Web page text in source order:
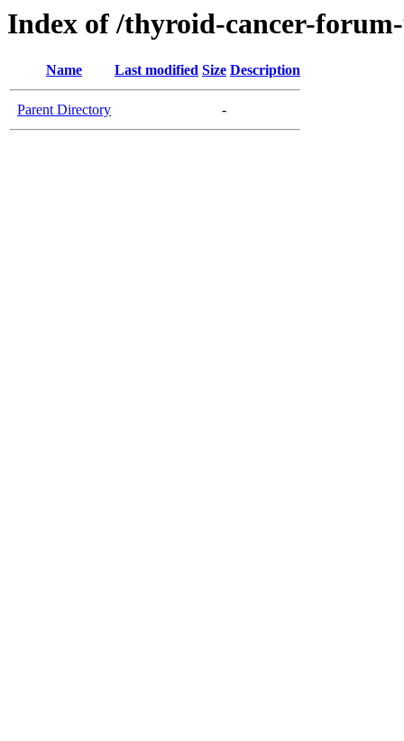
Index of /thyroid-cancer-
Name Last modified Size Description
Parent Directory -